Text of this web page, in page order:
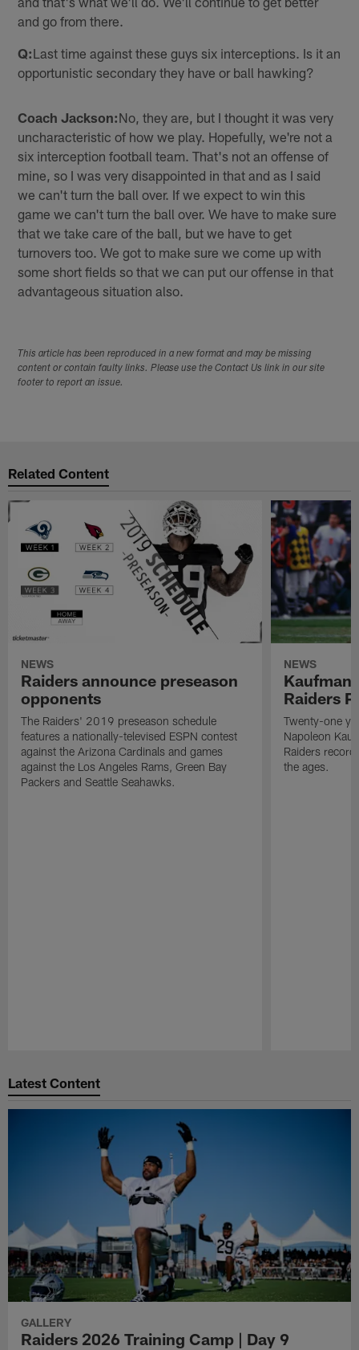
and go from there.
Q:Last time against these guys six interceptions. Is it an
opportunistic secondary they have or ball hawking?
Coach Jackson:No, they are, but I thought it was very
uncharacteristic of how we play. Hopefully, we're not a
six interception football team. That's not an offense of
mine, so I was very disappointed in that and as I said
we can't turn the ball over. If we expect to win this
game we can't turn the ball over. We have to make sure
that we take care of the ball, but we have to get
turnovers too. We got to make sure we come up with
some short fields so that we can put our offense in that
advantageous situation also.
This article has been reproduced in a new format and may be missing
content or contain faulty links. Please use the Contact Us link in our site
footer to report an issue.
Related Content
NEWS
Raiders announce preseason
opponents
The Raiders' 2019 preseason schedule
features a nationally-televised ESPN contest
against the Arizona Cardinals and games
against the Los Angeles Rams, Green Bay
Packers and Seattle Seahawks.
NEWS
Kaufman
Raiders
Twenty-one
Napoleon
Raiders
the ages.
Latest Content
GALLERY
Raiders 2026 Training Camp | Day 9